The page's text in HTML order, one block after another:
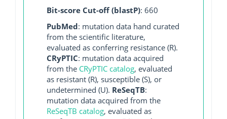
Bit-score Cut-off (blastP): 660
PubMed: mutation data hand curated
from the scientific literature,
evaluated as conferring resistance (R).
CRyPTIC: mutation data acquired
from the CRyPTIC catalog, evaluated
as resistant (R), susceptible (S), or
undetermined (U). ReSeqTB:
mutation data acquired from the
ReSeqTB catalog, evaluated as